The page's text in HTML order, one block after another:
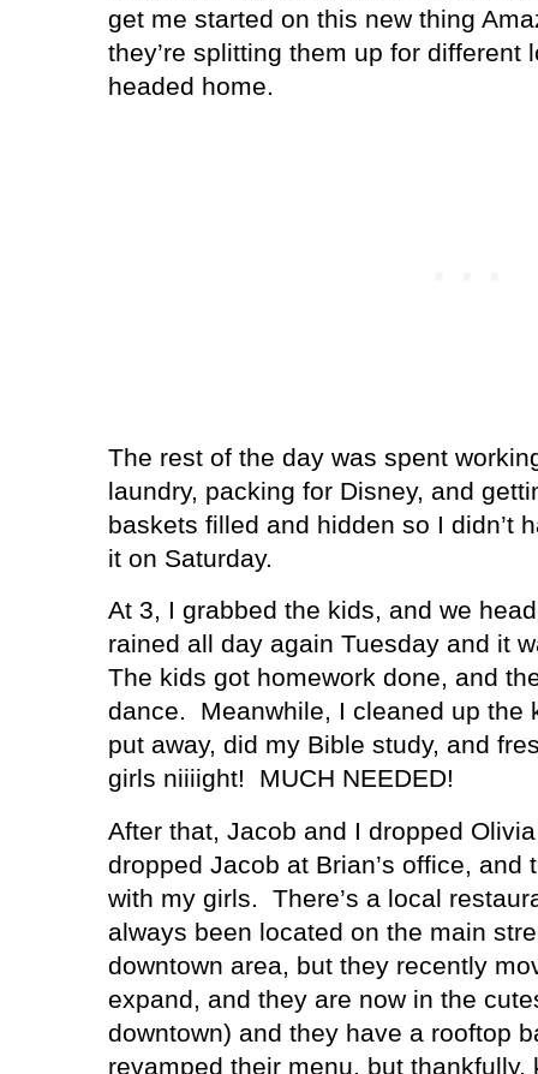
get me started on this new thing
they’re splitting them up for different
headed home.
The rest of the day was spent
laundry, packing for Disney, and
baskets filled and hidden so I didn’t
it on Saturday.
At 3, I grabbed the kids, and we
rained all day again Tuesday and it
The kids got homework done, and
dance.
Meanwhile, I cleaned up the
put away, did my Bible study, and
girls niiiight!
MUCH NEEDED!
After that, Jacob and I dropped
dropped Jacob at Brian’s office, and
with my girls.
There’s a local
always been located on the main
downtown area, but they recently
expand, and they are now in the
downtown) and they have a rooftop
revamped their menu, but thankfully,